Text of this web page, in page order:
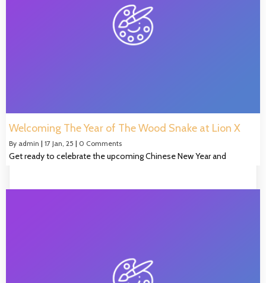
Welcoming The Year of The Wood Snake at Lion X
By admin | 17 Jan, 25 | 0 Comments
Get ready to celebrate the upcoming Chinese New Year and